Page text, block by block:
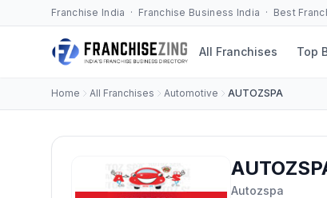
Franchise India · Franchise Business India · Best
All Franchises Top
Home All Franchises Automotive AUTOZSPA
Autozspa